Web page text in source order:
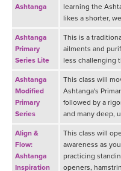
Ashtanga
learning the
likes a shorter,
Ashtanga
Primary
Series Lite
This is a
ailments and
less challenging
Ashtanga
Modified
Primary
Series
This class will
Ashtanga's
followed by a
and many deep,
Align &
Flow:
Ashtanga
Inspiration
This class will
awareness as
practicing
openers,